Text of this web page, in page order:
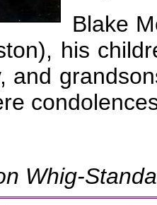
Blake
his
and
Whig-